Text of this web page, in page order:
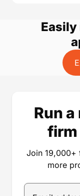
Run
firm
Join 19,000+
more